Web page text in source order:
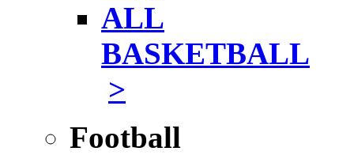
ALL
BASKETBALL
>
Football